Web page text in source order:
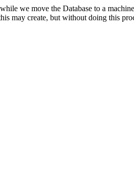
we move the Database to a
may create, but without doing this